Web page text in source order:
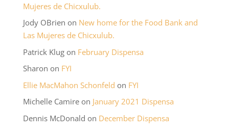
Mujeres de Chicxulub.
Jody OBrien on New home for the Food Bank and
Las Mujeres de Chicxulub.
Patrick Klugon February Dispensa
Sharon on FYI
Ellie MacMahon Schonfeld on FYI
Michelle Camireon January 2021 Dispensa
Dennis McDonald on December Dispensa